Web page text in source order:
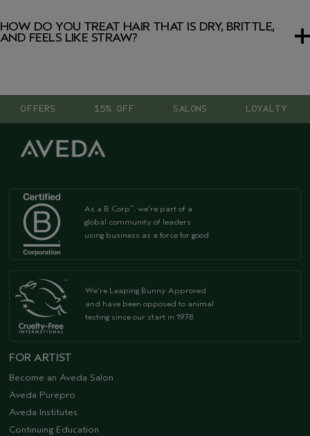
treatment . It helps protect against heat while helping to
repair broken hair and strengthen strands.
gently cleanse while helping to strengthen without
weighing strands down. Look for lightweight formulas that
target hair breakage and help repair damaged hair while
HOW DO YOU TREAT HAIR THAT IS DRY, BRITTLE,
AND FEELS LIKE STRAW?
1. Switch to a nourishingshampoofor damaged hair.
4. Reduce heat styling and protect hair from
OFFERS 15% OFF SALONS LOYALTY
As a B Corp™, we're part of a
global community of leaders
using business as a force for good
We're Leaping Bunny Approved
and have been opposed to animal
testing since our start in 1978.
FOR ARTIST
Become an Aveda Salon
Aveda Purepro
Aveda Institutes
Continuing Education